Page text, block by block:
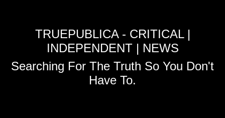
TRUEPUBLICA - CRITICAL |
INDEPENDENT | NEWS
Searching For The Truth So You Don't
Have To.